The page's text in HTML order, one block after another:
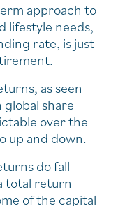
approach to
lifestyle needs,
rate, is just
as seen
share
over the
up and down.
do fall
total return
of the capital